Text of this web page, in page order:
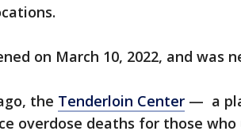
on March 10, 2022, and was
the Tenderloin Center — a
overdose deaths for those who